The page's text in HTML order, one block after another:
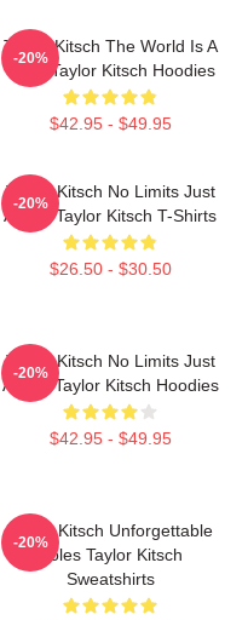
Taylor Kitsch The World Is A
Story Taylor Kitsch Hoodies
$42.95 - $49.95
-20%
Taylor Kitsch No Limits Just
Acting Taylor Kitsch T-Shirts
$26.50 - $30.50
-20%
Taylor Kitsch No Limits Just
Acting Taylor Kitsch Hoodies
$42.95 - $49.95
-20%
Taylor Kitsch Unforgettable
Roles Taylor Kitsch
Sweatshirts
-20%